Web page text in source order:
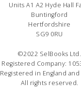
Units A1 A2 Hyde Hall
Buntingford
Hertfordshire
SG9 0RU
©2022 SelBooks Ltd.
Registered Company:
Registered in England and
All rights reserved.